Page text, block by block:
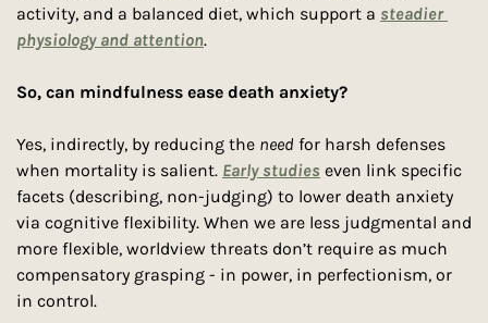
activity, and a balanced diet, which support a steadier
physiology and attention.
So, can mindfulness ease death anxiety?
Yes, indirectly, by reducing the need for harsh defenses
when mortality is salient. Early studies even link specific
facets (describing, non-judging) to lower death anxiety
via cognitive flexibility. When we are less judgmental and
more flexible, worldview threats don’t require as much
compensatory grasping - in power, in perfectionism, or
in control.